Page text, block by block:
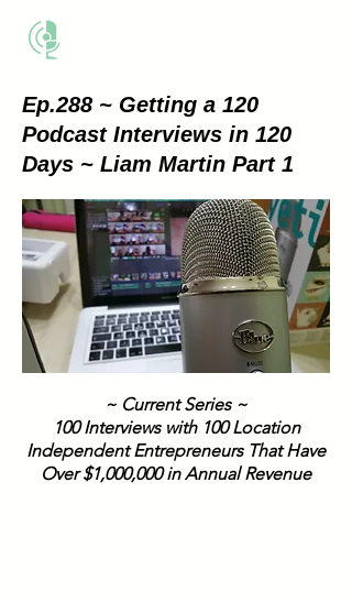
Ep.288 ~ Getting a 120
Podcast Interviews in 120
Days ~ Liam Martin Part 1
~ Current Series ~
100 Interviews with 100 Location
Independent Entrepreneurs That Have
Over $1,000,000 in Annual Revenue